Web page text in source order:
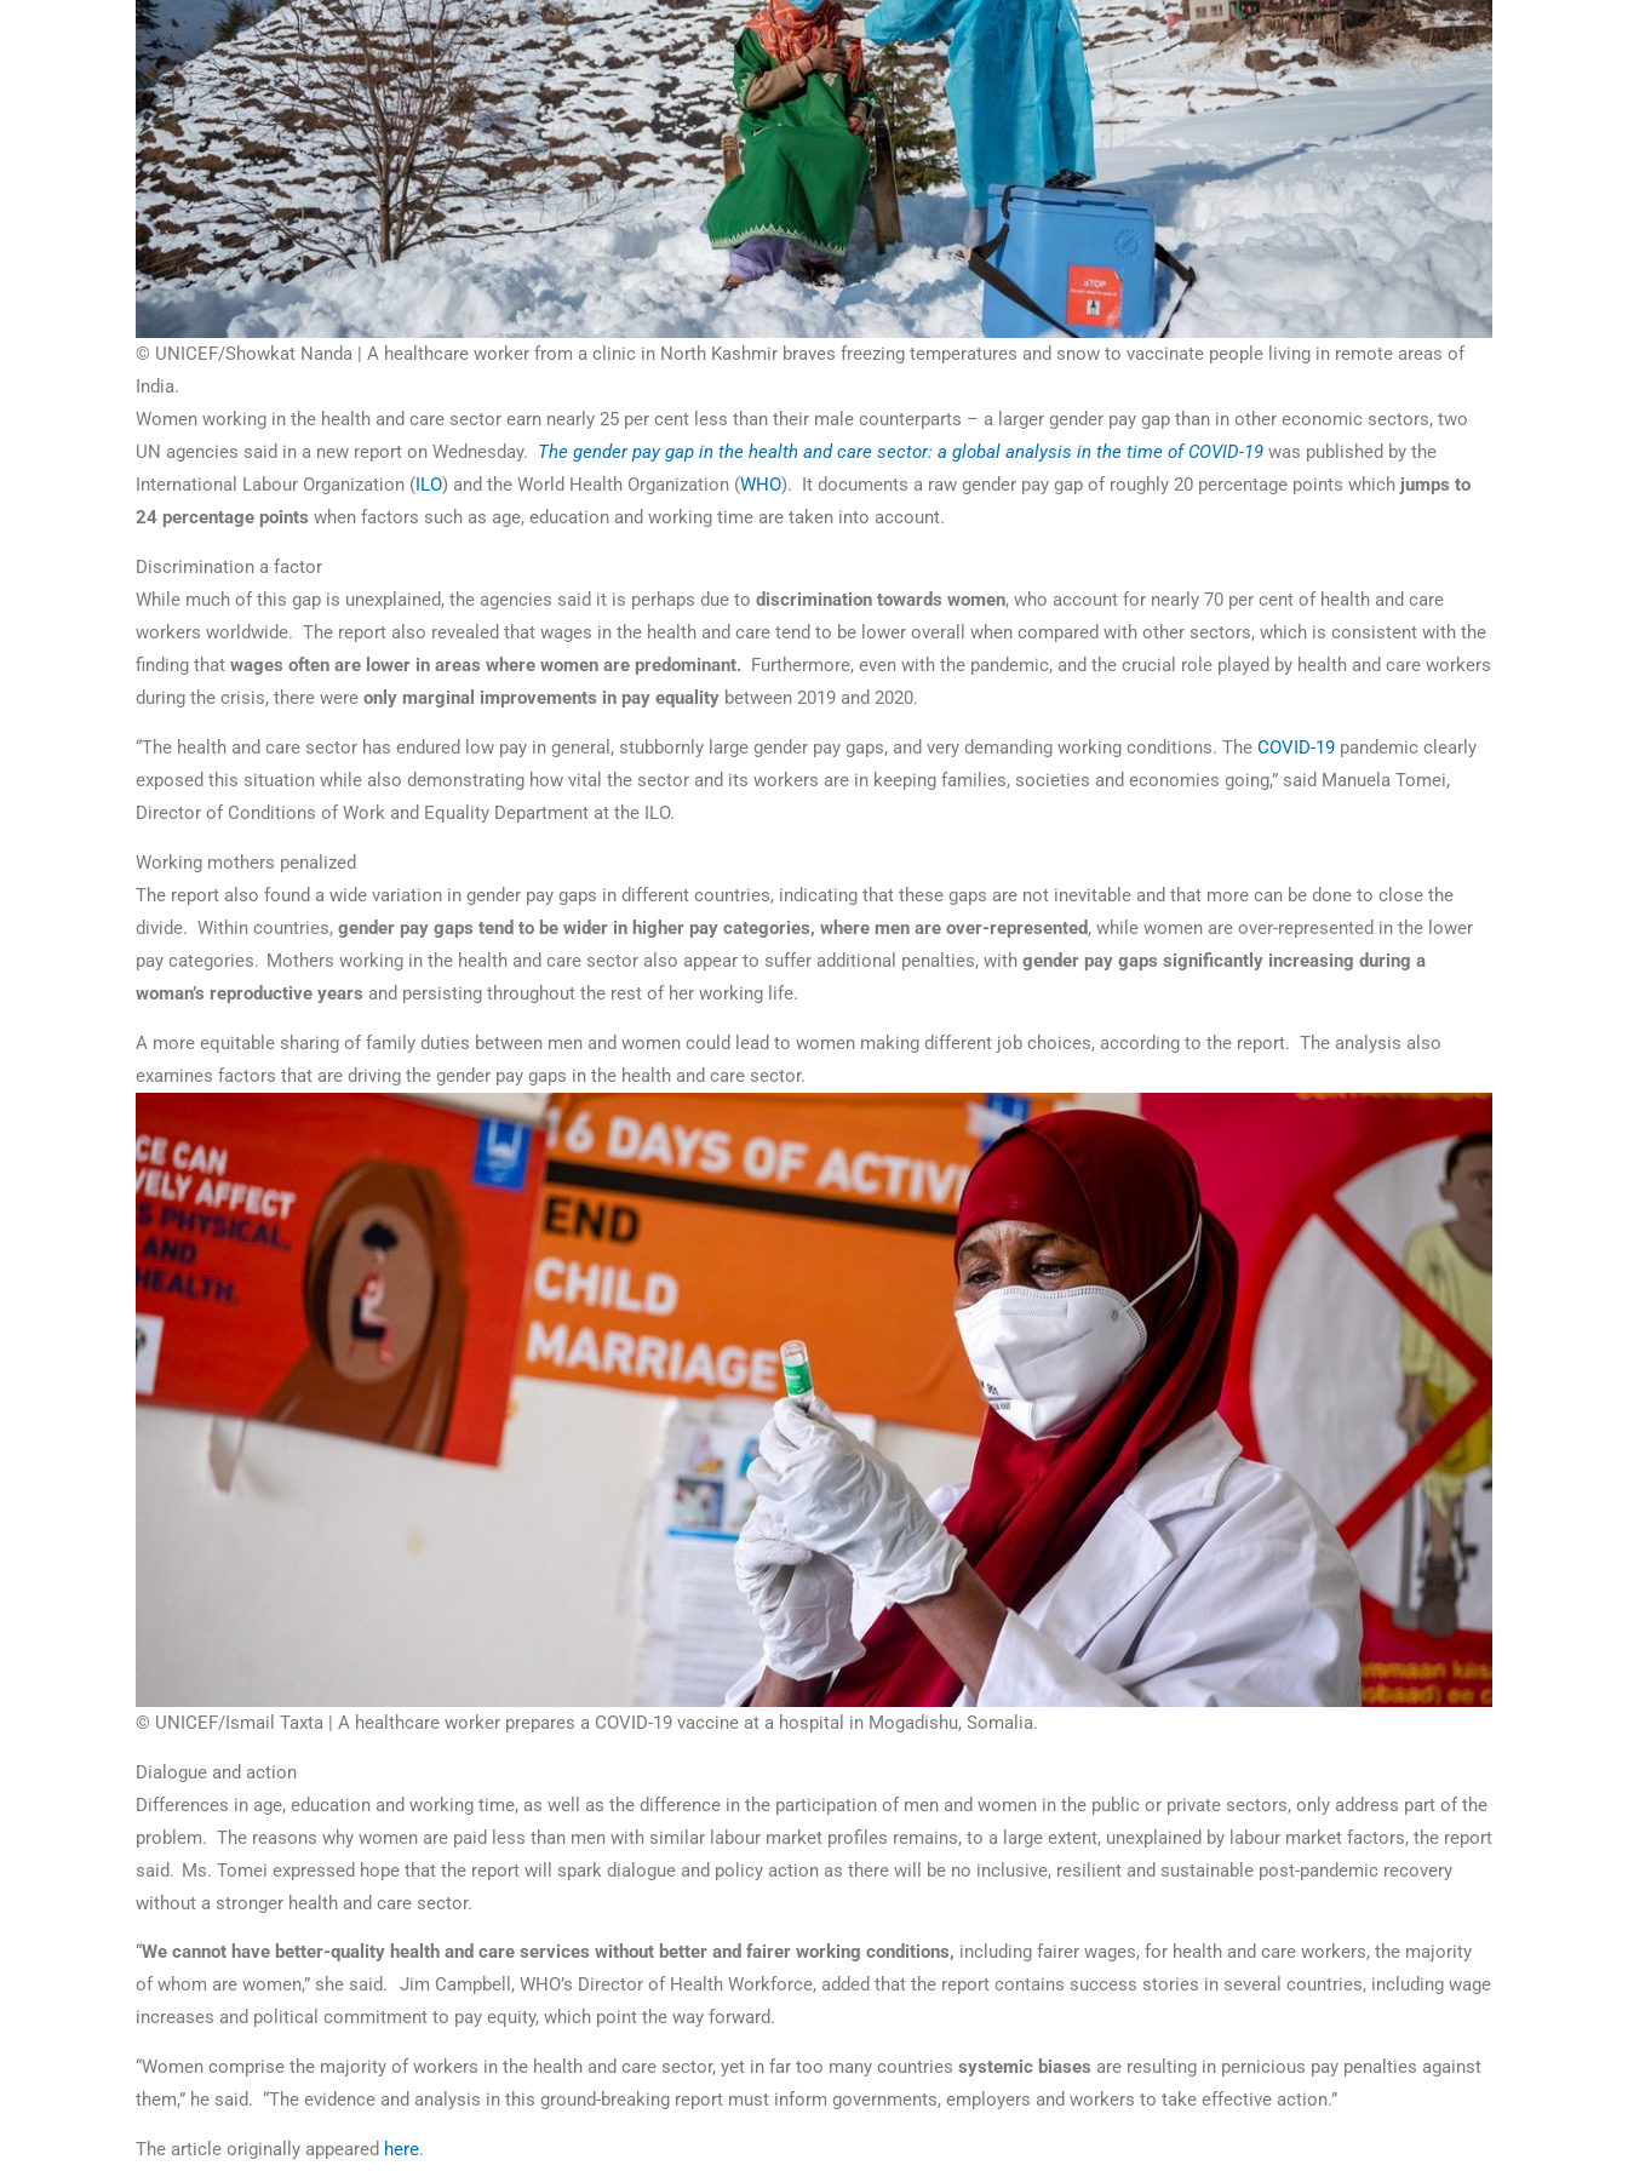
© UNICEF/Showkat Nanda | A healthcare worker from a clinic in North Kashmir braves freezing temperatures and snow to vaccinate people living in remote areas of
India.
Women working in the health and care sector earn nearly 25 per cent less than their male counterparts – a larger gender pay gap than in other economic sectors, two
UN agencies said in a new report on Wednesday. The gender pay gap in the health and care sector: a global analysis in the time of COVID-19 was published by the
International Labour Organization ( ILO) and the World Health Organization (WHO). It documents a raw gender pay gap of roughly 20 percentage points which jumps to
24 percentage points when factors such as age, education and working time are taken into account.
Discrimination a factor
While much of this gap is unexplained, the agencies said it is perhaps due to discrimination towards women, who account for nearly 70 per cent of health and care
workers worldwide. The report also revealed that wages in the health and care tend to be lower overall when compared with other sectors, which is consistent with the
finding that wages often are lower in areas where women are predominant. Furthermore, even with the pandemic, and the crucial role played by health and care workers
during the crisis, there were only marginal improvements in pay equality between 2019 and 2020.
“The health and care sector has endured low pay in general, stubbornly large gender pay gaps, and very demanding working conditions. The COVID-19 pandemic clearly
exposed this situation while also demonstrating how vital the sector and its workers are in keeping families, societies and economies going,” said Manuela Tomei,
Director of Conditions of Work and Equality Department at the ILO.
Working mothers penalized
The report also found a wide variation in gender pay gaps in different countries, indicating that these gaps are not inevitable and that more can be done to close the
divide. Within countries, gender pay gaps tend to be wider in higher pay categories, where men are over-represented, while women are over-represented in the lower
pay categories. Mothers working in the health and care sector also appear to suffer additional penalties, with gender pay gaps significantly increasing during a
woman’s reproductive years and persisting throughout the rest of her working life.
A more equitable sharing of family duties between men and women could lead to women making different job choices, according to the report. The analysis also
examines factors that are driving the gender pay gaps in the health and care sector.
© UNICEF/Ismail Taxta | A healthcare worker prepares a COVID-19 vaccine at a hospital in Mogadishu, Somalia.
Dialogue and action
Differences in age, education and working time, as well as the difference in the participation of men and women in the public or private sectors, only address part of the
problem. The reasons why women are paid less than men with similar labour market profiles remains, to a large extent, unexplained by labour market factors, the report
said. Ms. Tomei expressed hope that the report will spark dialogue and policy action as there will be no inclusive, resilient and sustainable post-pandemic recovery
without a stronger health and care sector.
“We cannot have better-quality health and care services without better and fairer working conditions, including fairer wages, for health and care workers, the majority
of whom are women,” she said. Jim Campbell, WHO’s Director of Health Workforce, added that the report contains success stories in several countries, including wage
increases and political commitment to pay equity, which point the way forward.
“Women comprise the majority of workers in the health and care sector, yet in far too many countries systemic biases are resulting in pernicious pay penalties against
them,” he said. “The evidence and analysis in this ground-breaking report must inform governments, employers and workers to take effective action.”
The article originally appeared here.